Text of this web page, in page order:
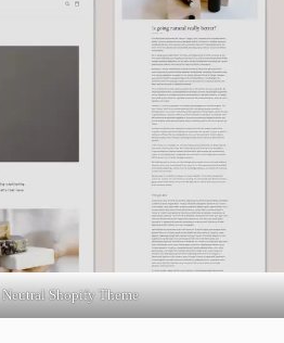
Shopify Theme